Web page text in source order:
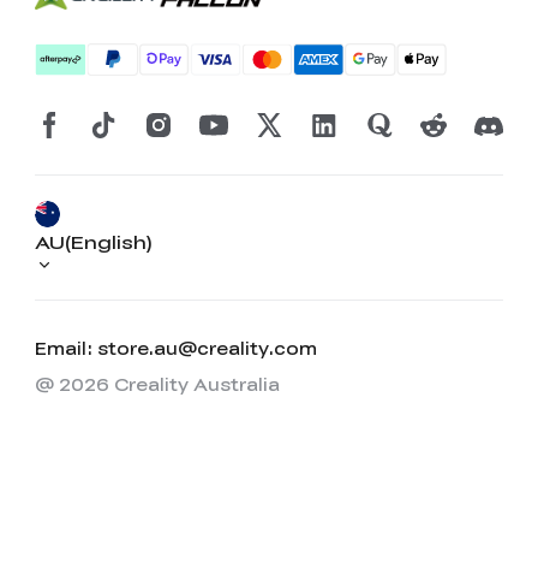
Email: store.au@creality.com
AU(English)
@ 2026 Creality Australia